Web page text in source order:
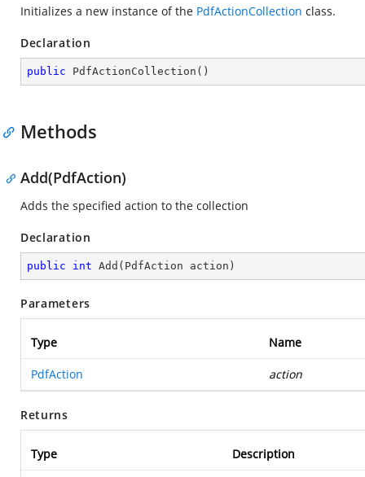
Initializes a new instance of the PdfActionCollection class.
Declaration
public PdfActionCollection ( )
Methods
Add(PdfAction)
Adds the specified action to the collection
Declaration
public int Add ( PdfAction action )
Parameters
Type Name
PdfAction action
Returns
Type Description